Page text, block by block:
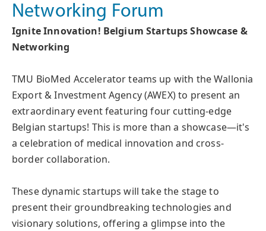
Networking Forum
Ignite Innovation! Belgium Startups Showcase &
Networking
TMU BioMed Accelerator teams up with the Wallonia
Export & Investment Agency (AWEX) to present an
extraordinary event featuring four cutting-edge
Belgian startups! This is more than a showcase—it's
a celebration of medical innovation and cross-
border collaboration.
These dynamic startups will take the stage to
present their groundbreaking technologies and
visionary solutions, offering a glimpse into the